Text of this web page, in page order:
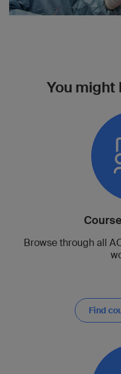
You might
Browse through all
Find